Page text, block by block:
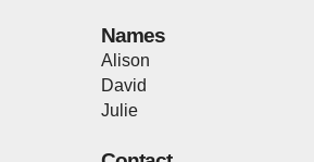
Names
Alison
David
Julie